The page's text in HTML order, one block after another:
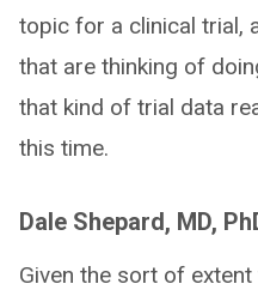
topic for a clinical trial,
that are thinking of
that kind of trial data
this time.
Dale Shepard, MD,
Given the sort of